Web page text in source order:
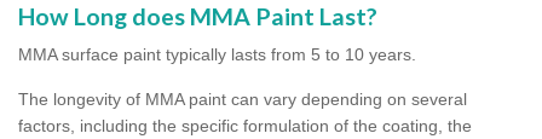
How Long does MMA Paint Last?
MMA surface paint typically lasts from 5 to 10 years.
The longevity of MMA paint can vary depending on several
factors, including the specific formulation of the coating, the